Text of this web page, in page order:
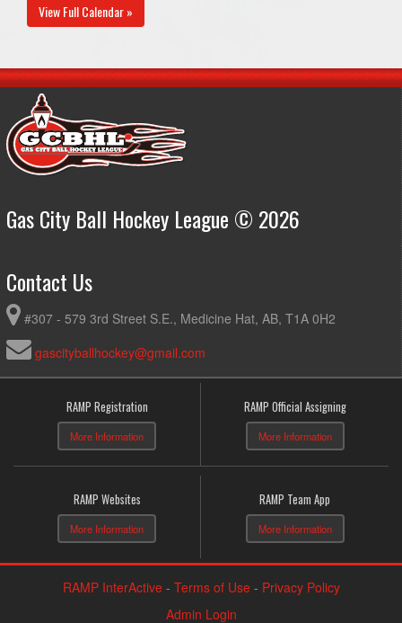
View Full Calendar »
Gas City Ball Hockey League © 2026
Contact Us
#307 - 579 3rd Street S.E., Medicine Hat, AB, T1A 0H2
gascityballhockey@gmail.com
RAMP Registration
More Information
RAMP Official Assigning
More Information
RAMP Websites
More Information
RAMP Team App
More Information
RAMP InterActive- Terms of Use- Privacy Policy
Admin Login